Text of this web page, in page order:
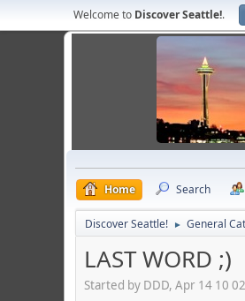
Welcome to Discover Seattle!.
Home Search
Discover Seattle! ► General
LAST WORD ;)
Started by DDD, Apr 14 10